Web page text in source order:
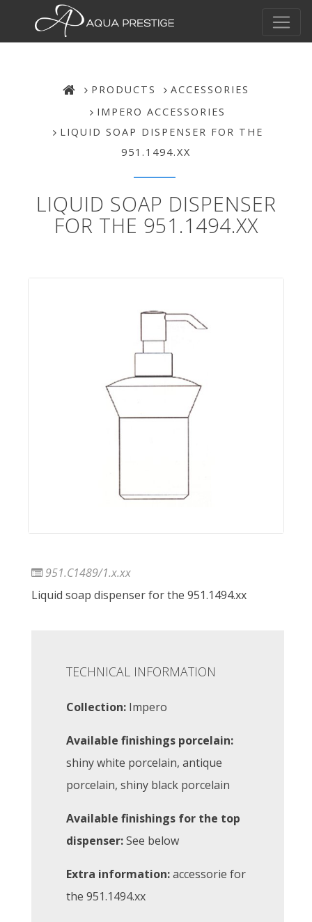
PRODUCTS
ACCESSORIES
IMPERO ACCESSORIES
LIQUID SOAP DISPENSER FOR THE
951.1494.XX
LIQUID SOAP DISPENSER
FOR THE 951.1494.XX
951.C1489/1.x.xx
Liquid soap dispenser for the 951.1494.xx
TECHNICAL INFORMATION
Collection: Impero
Available finishings porcelain:
shiny white porcelain, antique
porcelain, shiny black porcelain
Available finishings for the top
dispenser:See below
Extra information:accessorie for
the 951.1494.xx